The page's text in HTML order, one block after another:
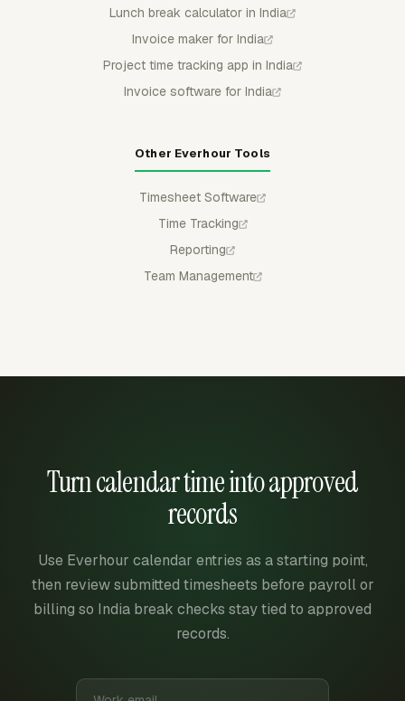
Lunch break calculator in India
Invoice maker for India
Project time tracking app in India
Invoice software for India
Other Everhour Tools
Timesheet Software
Time Tracking
Reporting
Team Management
Turn calendar time into approved
records
Use Everhour calendar entries as a starting point,
then review submitted timesheets before payroll or
billing so India break checks stay tied to approved
records.